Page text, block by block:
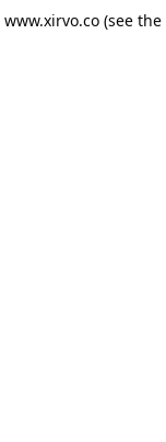
www.xirvo.co(see the